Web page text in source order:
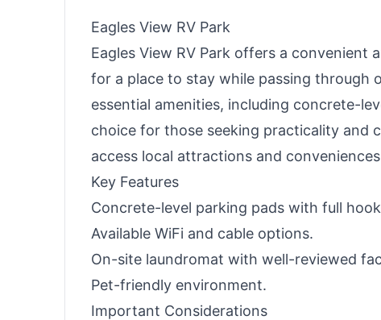
Eagles View RV Park
Eagles View RV Park offers a
for a place to stay while passing through
essential amenities, including concrete-
choice for those seeking practicality and
access local attractions and
Key Features
Concrete-level parking pads with full
Available WiFi and cable options.
On-site laundromat with well-reviewed
Pet-friendly environment.
Important Considerations